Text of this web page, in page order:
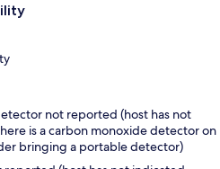
not reported (host has not
is a carbon monoxide detector on
bringing a portable detector)